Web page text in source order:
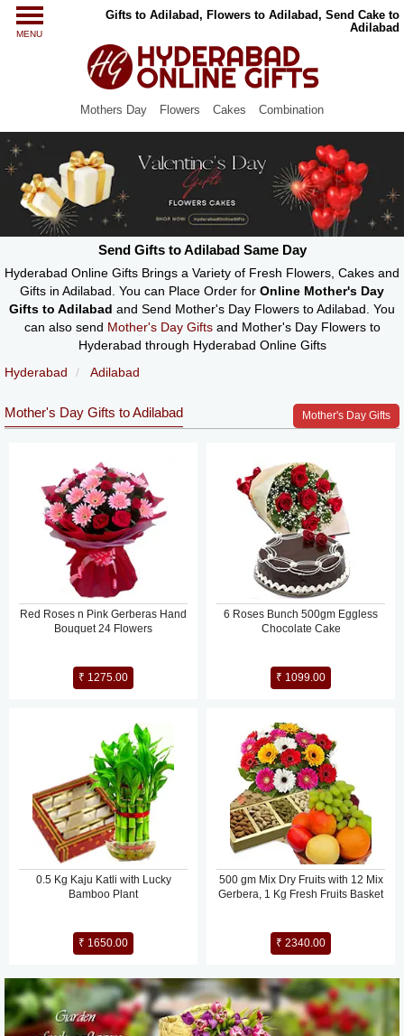
Gifts to Adilabad, Flowers to Adilabad, Send Cake to
Adilabad
MENU
Mothers Day Flowers Cakes Combination
Send Gifts to Adilabad Same Day
Hyderabad Online Gifts Brings a Variety of Fresh Flowers, Cakes and
Gifts in Adilabad. You can Place Order for Online Mother's Day
Gifts to Adilabad and Send Mother's Day Flowers to Adilabad. You
can also send Mother's Day Giftsand Mother's Day Flowers to
Hyderabad through Hyderabad Online Gifts
Hyderabad
Adilabad
Mother's Day Gifts to Adilabad Mother's Day Gifts
Red Roses n Pink Gerberas Hand
Bouquet 24 Flowers
₹ 1275.00
6 Roses Bunch 500gm Eggless
Chocolate Cake
₹ 1099.00
0.5 Kg Kaju Katli with Lucky
Bamboo Plant
₹ 1650.00
500 gm Mix Dry Fruits with 12 Mix
Gerbera, 1 Kg Fresh Fruits Basket
₹ 2340.00